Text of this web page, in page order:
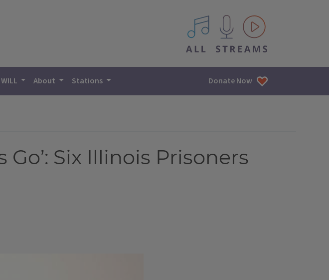
All IPM content streams
About Stations Donate Now
Six Illinois Prisoners